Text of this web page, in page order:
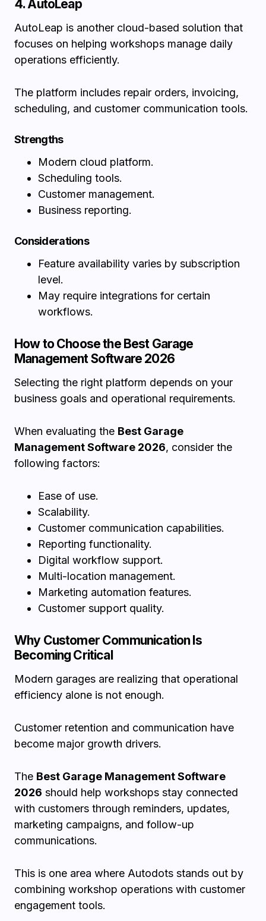
4. AutoLeap
AutoLeap is another cloud-based solution that
focuses on helping workshops manage daily
operations efficiently.
The platform includes repair orders, invoicing,
scheduling, and customer communication tools.
Strengths
Modern cloud platform.
Scheduling tools.
Customer management.
Business reporting.
Considerations
Feature availability varies by subscription
level.
May require integrations for certain
workflows.
How to Choose the Best Garage
Management Software 2026
Selecting the right platform depends on your
business goals and operational requirements.
When evaluating the Best Garage
Management Software 2026, consider the
following factors:
Ease of use.
Scalability.
Customer communication capabilities.
Reporting functionality.
Digital workflow support.
Multi-location management.
Marketing automation features.
Customer support quality.
Why Customer Communication Is
Becoming Critical
Modern garages are realizing that operational
efficiency alone is not enough.
Customer retention and communication have
become major growth drivers.
The Best Garage Management Software
2026 should help workshops stay connected
with customers through reminders, updates,
marketing campaigns, and follow-up
communications.
This is one area where Autodots stands out by
combining workshop operations with customer
engagement tools.